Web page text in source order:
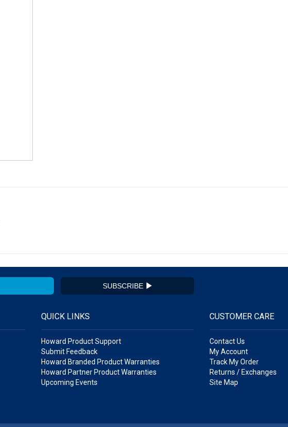
SUBSCRIBE
QUICK LINKS
Howard Product Support
Submit Feedback
Howard Branded Product Warranties
Howard Partner Product Warranties
Upcoming Events
CUSTOMER CARE
Contact Us
My Account
Track My Order
Returns / Exchanges
Site Map